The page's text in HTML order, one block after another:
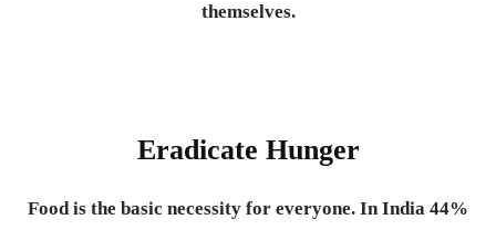
themselves.
Eradicate Hunger
Food is the basic necessity for everyone. In India 44%